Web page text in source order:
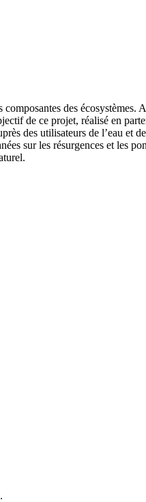
des écosystèmes.
de ce projet, réalisé en
des utilisateurs de l’eau et
sur les résurgences et les